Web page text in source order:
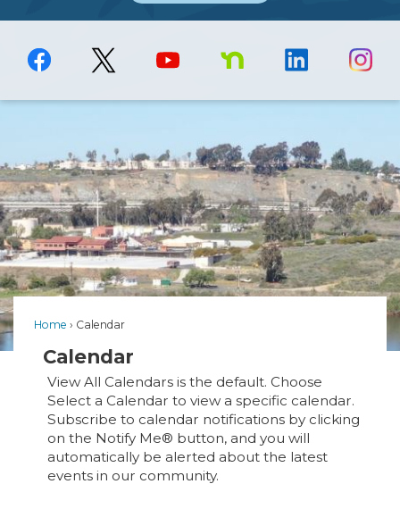
Home Calendar
Calendar
View All Calendars is the default. Choose
Select a Calendar to view a specific calendar.
Subscribe to calendar notifications by clicking
on the Notify Me® button, and you will
automatically be alerted about the latest
events in our community.